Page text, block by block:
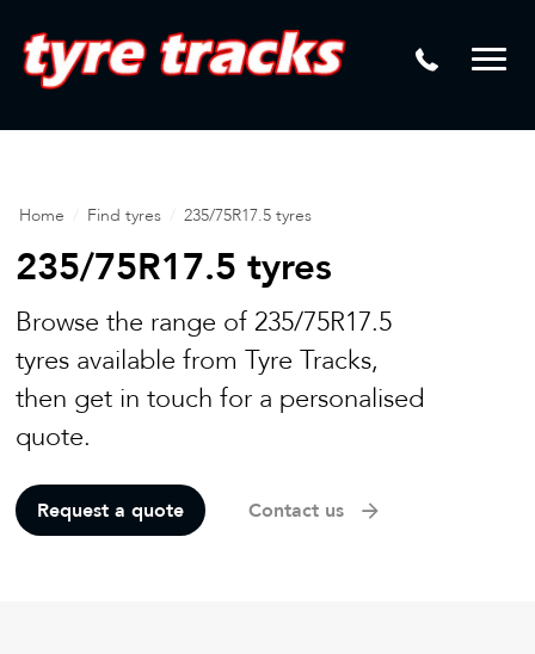
Mamba
Laser Tread Depth Checks
Tyre Pressure Sensor Replacement
Lease Vehicle Tyres
Mag Wheel Repairs
Puncture Repair
Tyre Fitting
Tyre Vulcanising
Home Find tyres 235/75R17.5 tyres
235/75R17.5 tyres
Browse the range of 235/75R17.5
tyres available from Tyre Tracks,
then get in touch for a personalised
quote.
Request a quote Contact us